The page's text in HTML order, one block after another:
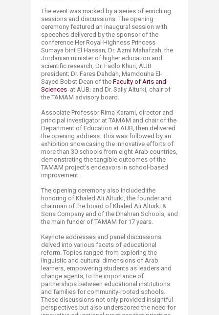
The event was marked by a series of enriching
sessions and discussions. The opening
ceremony featured an inaugural session with
speeches delivered by the sponsor of the
conference Her Royal Highness Princess
Sumaya bint El Hassan; Dr. Azmi Mahafzah, the
Jordanian minister of higher education and
scientific research; Dr. Fadlo Khuri, AUB
president; Dr. Fares Dahdah, Mamdouha El-
Sayed Bobst Dean of the Faculty of Arts and
Sciences at AUB; and Dr. Sally Alturki, chair of
the TAMAM advisory board.
Associate Professor Rima Karami, director and
principal investigator at TAMAM and chair of the
Department of Education at AUB, then delivered
the opening address. This was followed by an
exhibition showcasing the innovative efforts of
more than 30 schools from eight Arab countries,
demonstrating the tangible outcomes of the
TAMAM project's endeavors in school-based
improvement.
The opening ceremony also included the
honoring of Khaled Ali Alturki, the founder and
chairman of the board of Khaled Ali Alturki &
Sons Company and of the Dhahran Schools, and
the main funder of TAMAM for 17 years.
Keynote addresses and panel discussions
delved into various facets of educational
reform. Topics ranged from exploring the
linguistic and cultural dimensions of Arab
learners, empowering students as leaders and
change agents, to the importance of
partnerships between educational institutions
and families for community-rooted schools.
These discussions not only provided insightful
perspectives but also underscored the need for